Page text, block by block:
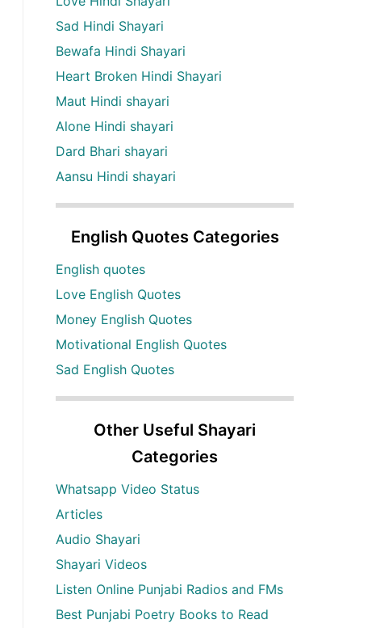
Sad Hindi Shayari
Bewafa Hindi Shayari
Heart Broken Hindi Shayari
Maut Hindi shayari
Alone Hindi shayari
Dard Bhari shayari
Aansu Hindi shayari
English Quotes Categories
English quotes
Love English Quotes
Money English Quotes
Motivational English Quotes
Sad English Quotes
Other Useful Shayari
Categories
Whatsapp Video Status
Articles
Audio Shayari
Shayari Videos
Listen Online Punjabi Radios and FMs
Best Punjabi Poetry Books to Read